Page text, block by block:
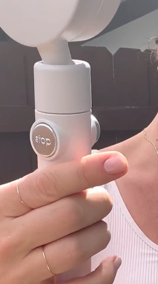
changing room or even a
multifunctional design is
off-grid living, hunting
overlanding, hiking, and
also ideal for use as a
potty, sun shield, and for
Easy Setup and Takedown
The Ecco Tent features a
design, allowing for quick
seconds without the need
instructions. Its lightweight
construction ensures hassle-
disassembly, making it
use.
Durable and Weather-
Constructed from
materials, the Ecco Tent is